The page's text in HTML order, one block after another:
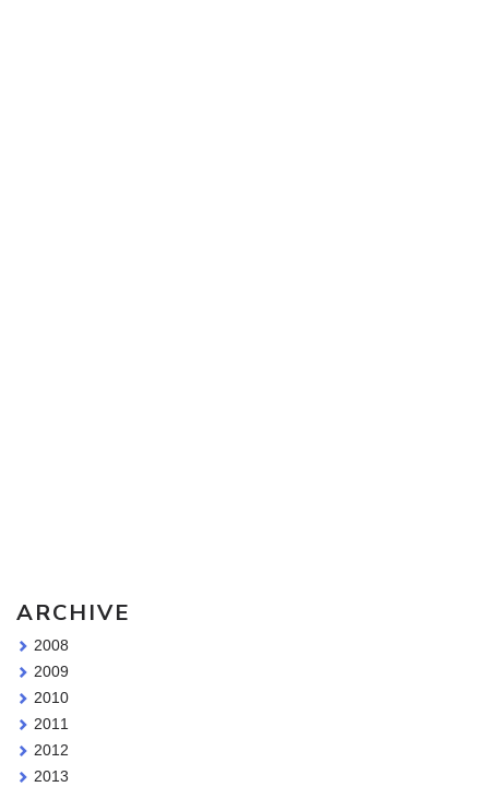
ARCHIVE
2008
2009
2010
2011
2012
2013